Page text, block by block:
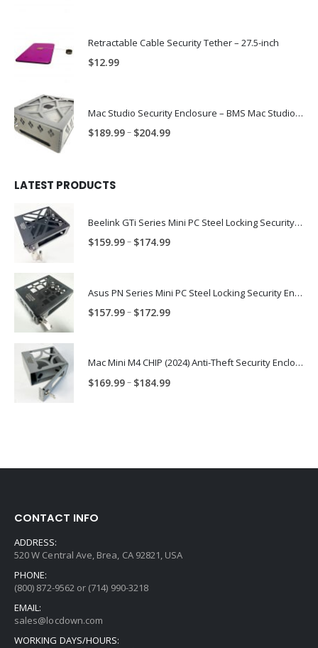
Retractable Cable Security Tether – 27.5-inch
$12.99
Mac Studio Security Enclosure – BMS Mac Studio Trap
$189.99– $204.99Price
LATEST PRODUCTS
Beelink GTi Series Mini PC Steel Locking Security Enclosure PN: BLNK-GTI-ENC
$159.99– $174.99Price
through
Asus PN Series Mini PC Steel Locking Security Enclosure PN: ASUS-PN-ENC
$157.99– $172.99Price
through
Mac Mini M4 CHIP (2024) Anti-Theft Security Enclosure – MAC-TRAP-M4-ENC
$169.99– $184.99Price
CONTACT INFO
ADDRESS:
520 W Central Ave, Brea, CA 92821, USA
PHONE:
(800) 872-9562 or (714) 990-3218
EMAIL:
sales@locdown.com
WORKING DAYS/HOURS: